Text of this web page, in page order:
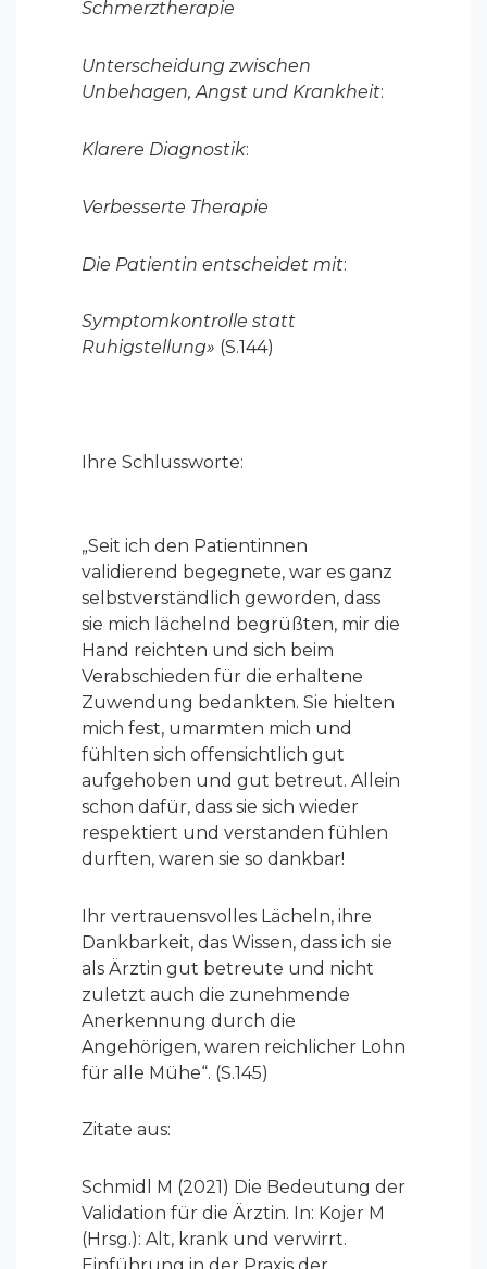
Schmerztherapie
Unterscheidung zwischen
Unbehagen, Angst und Krankheit:
Klarere Diagnostik:
Verbesserte Therapie
Die Patientin entscheidet mit:
Symptomkontrolle statt
Ruhigstellung» (S.144)
Ihre Schlussworte:
„Seit ich den Patientinnen
validierend begegnete, war es ganz
selbstverständlich geworden, dass
sie mich lächelnd begrüßten, mir die
Hand reichten und sich beim
Verabschieden für die erhaltene
Zuwendung bedankten. Sie hielten
mich fest, umarmten mich und
fühlten sich offensichtlich gut
aufgehoben und gut betreut. Allein
schon dafür, dass sie sich wieder
respektiert und verstanden fühlen
durften, waren sie so dankbar!
Ihr vertrauensvolles Lächeln, ihre
Dankbarkeit, das Wissen, dass ich sie
als Ärztin gut betreute und nicht
zuletzt auch die zunehmende
Anerkennung durch die
Angehörigen, waren reichlicher Lohn
für alle Mühe“. (S.145)
Zitate aus:
Schmidl M (2021) Die Bedeutung der
Validation für die Ärztin. In: Kojer M
(Hrsg.): Alt, krank und verwirrt.